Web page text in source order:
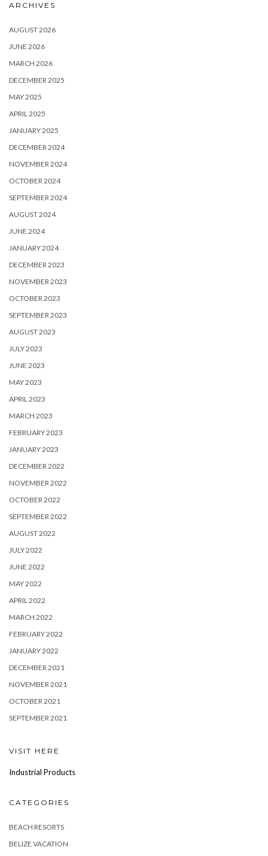
ARCHIVES
AUGUST 2026
JUNE 2026
MARCH 2026
DECEMBER 2025
MAY 2025
APRIL 2025
JANUARY 2025
DECEMBER 2024
NOVEMBER 2024
OCTOBER 2024
SEPTEMBER 2024
AUGUST 2024
JUNE 2024
JANUARY 2024
DECEMBER 2023
NOVEMBER 2023
OCTOBER 2023
SEPTEMBER 2023
AUGUST 2023
JULY 2023
JUNE 2023
MAY 2023
APRIL 2023
MARCH 2023
FEBRUARY 2023
JANUARY 2023
DECEMBER 2022
NOVEMBER 2022
OCTOBER 2022
SEPTEMBER 2022
AUGUST 2022
JULY 2022
JUNE 2022
MAY 2022
APRIL 2022
MARCH 2022
FEBRUARY 2022
JANUARY 2022
DECEMBER 2021
NOVEMBER 2021
OCTOBER 2021
SEPTEMBER 2021
VISIT HERE
Industrial Products
CATEGORIES
BEACH RESORTS
BELIZE VACATION